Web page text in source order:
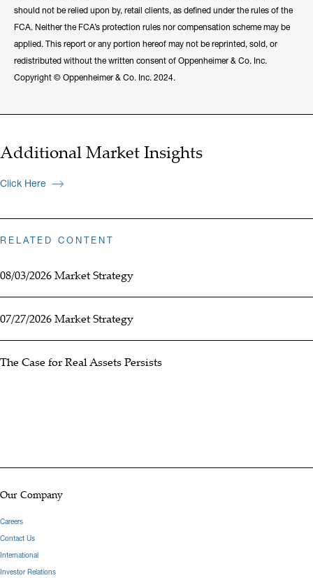
should not be relied upon by, retail clients, as defined under the rules of the
FCA. Neither the FCA’s protection rules nor compensation scheme may be
applied. This report or any portion hereof may not be reprinted, sold, or
redistributed without the written consent of Oppenheimer & Co. Inc.
Copyright © Oppenheimer & Co. Inc. 2024.
Additional Market Insights
Click Here
RELATED CONTENT
08/03/2026 Market Strategy
07/27/2026 Market Strategy
The Case for Real Assets Persists
Our Company
Careers
Contact Us
International
Investor Relations